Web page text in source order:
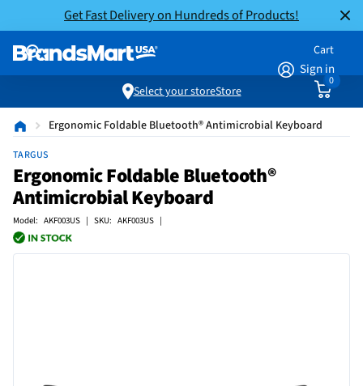
Get Fast Delivery on Hundreds of Products!
Sign in
Cart
0
Select your storeStore
Ergonomic Foldable Bluetooth® Antimicrobial Keyboard
TARGUS
Ergonomic Foldable Bluetooth®
Antimicrobial Keyboard
Model: AKF003US | SKU: AKF003US |